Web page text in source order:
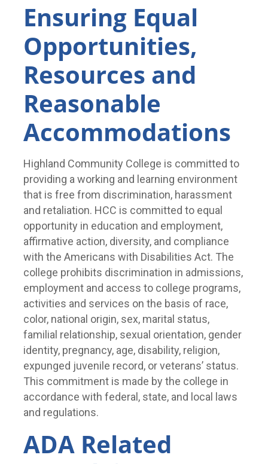
Ensuring Equal
Opportunities,
Resources and
Reasonable
Accommodations
Highland Community College is committed to
providing a working and learning environment
that is free from discrimination, harassment
and retaliation. HCC is committed to equal
opportunity in education and employment,
affirmative action, diversity, and compliance
with the Americans with Disabilities Act. The
college prohibits discrimination in admissions,
employment and access to college programs,
activities and services on the basis of race,
color, national origin, sex, marital status,
familial relationship, sexual orientation, gender
identity, pregnancy, age, disability, religion,
expunged juvenile record, or veterans’ status.
This commitment is made by the college in
accordance with federal, state, and local laws
and regulations.
ADA Related